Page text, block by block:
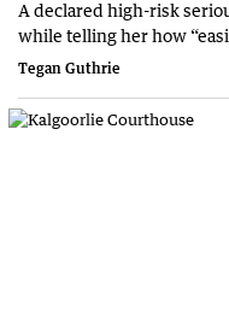
A declared high-risk
while telling her how
Tegan Guthrie